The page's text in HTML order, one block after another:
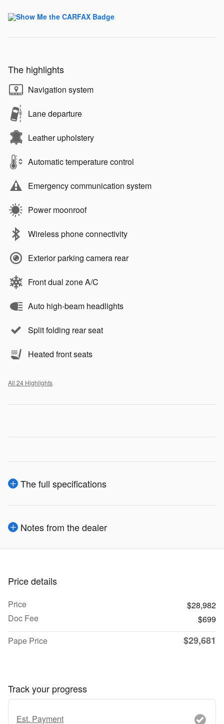
The highlights
Navigation system
Lane departure
Leather upholstery
Automatic temperature control
Emergency communication system
Power moonroof
Wireless phone connectivity
Exterior parking camera rear
Front dual zone A/C
Auto high-beam headlights
Split folding rear seat
Heated front seats
All 24 Highlights
The full specifications
Notes from the dealer
Price details
Price
$28,982
Doc Fee
$699
Pape Price
$29,681
Track your progress
Est. Payment